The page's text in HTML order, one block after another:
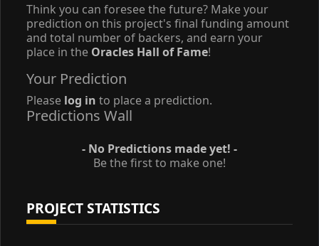
Think you can foresee the future? Make your
prediction on this project's final funding amount
and total number of backers, and earn your
place in the Oracles Hall of Fame!
Your Prediction
Please log in to place a prediction.
Predictions Wall
- No Predictions made yet! -
Be the first to make one!
PROJECT STATISTICS